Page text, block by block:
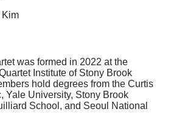
Kim
was formed in 2022 at the
Institute of Stony Brook
hold degrees from the Curtis
Yale University, Stony Brook
School, and Seoul National